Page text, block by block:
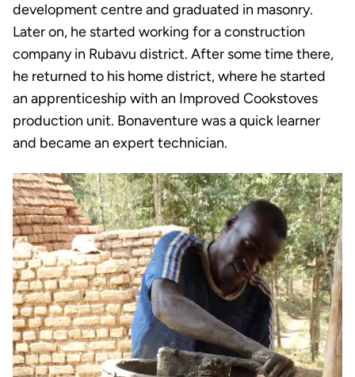
development centre and graduated in masonry.
Later on, he started working for a construction
company in Rubavu district. After some time there,
he returned to his home district, where he started
an apprenticeship with an Improved Cookstoves
production unit. Bonaventure was a quick learner
and became an expert technician.